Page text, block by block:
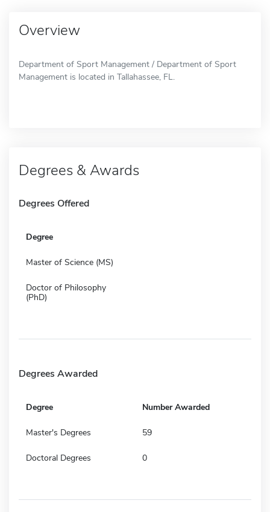
Overview
Department of Sport Management / Department of Sport
Management is located in Tallahassee, FL.
Degrees & Awards
Degrees Offered
Degree
Master of Science (MS)
Doctor of Philosophy
(PhD)
Degrees Awarded
Degree Number Awarded
Master's Degrees 59
Doctoral Degrees 0